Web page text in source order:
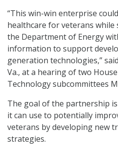
“This win-win enterprise
healthcare for veterans
the Department of Energy
information to support
generation technologies,”
Va., at a hearing of two House
Technology subcommittees
The goal of the partnership
it can use to potentially
veterans by developing new
strategies.